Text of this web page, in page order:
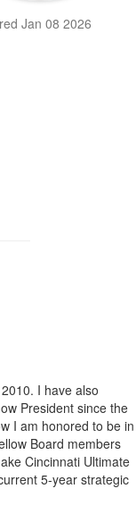
Jan 08 2026
I have also
President since the
I am honored to be in
Board members
Cincinnati Ultimate
5-year strategic